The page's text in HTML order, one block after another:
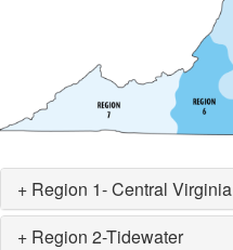
+ Region 1- Central Virginia
+ Region 2-Tidewater